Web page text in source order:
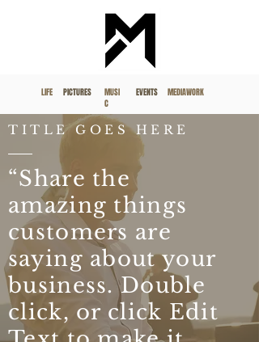
LIFE PICTURES
MUSI
C
EVENTS MEDIAWORK
TITLE GOES HERE
“Share the
amazing things
customers are
saying about your
business. Double
click, or click Edit